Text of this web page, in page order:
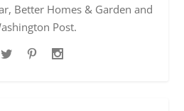
Better Homes & Garden and
Post.